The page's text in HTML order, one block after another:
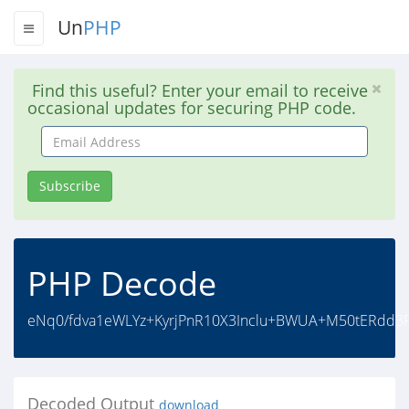
UnPHP
Find this useful? Enter your email to receive
occasional updates for securing PHP code.
Email
Address
Subscribe
PHP Decode
eNq0/
Decoded Output download